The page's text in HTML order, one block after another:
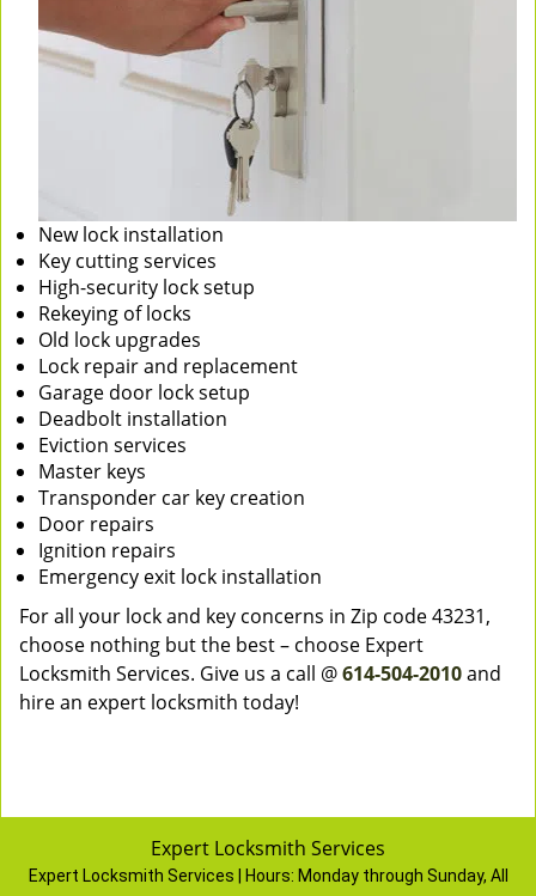
New lock installation
Key cutting services
High-security lock setup
Rekeying of locks
Old lock upgrades
Lock repair and replacement
Garage door lock setup
Deadbolt installation
Eviction services
Master keys
Transponder car key creation
Door repairs
Ignition repairs
Emergency exit lock installation
For all your lock and key concerns in Zip code 43231,
choose nothing but the best – choose Expert
Locksmith Services. Give us a call @614-504-2010and
hire an expert locksmith today!
Expert Locksmith Services
Expert Locksmith Services | Hours: Monday through Sunday, All